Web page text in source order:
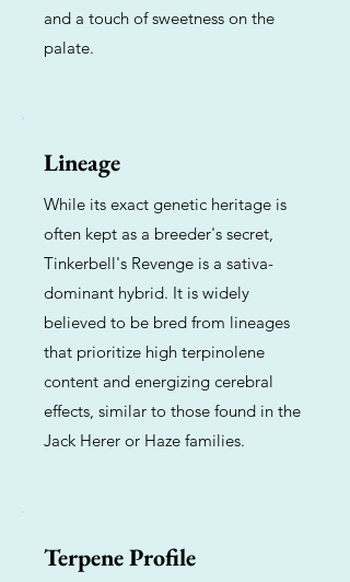
and a touch of sweetness on the
palate.
Lineage
While its exact genetic heritage is
often kept as a breeder's secret,
Tinkerbell's Revenge is a sativa-
dominant hybrid. It is widely
believed to be bred from lineages
that prioritize high terpinolene
content and energizing cerebral
effects, similar to those found in the
Jack Herer or Haze families.
Terpene Profile